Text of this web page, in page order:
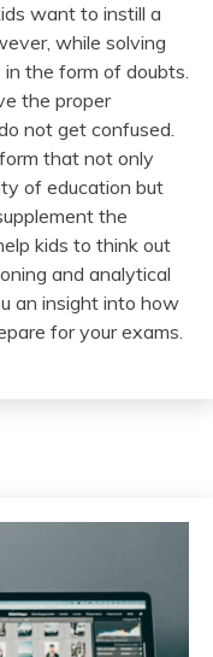
want to instill a
while solving
the form of doubts.
the proper
not get confused.
that not only
of education but
the
kids to think out
and analytical
an insight into how
for your exams.